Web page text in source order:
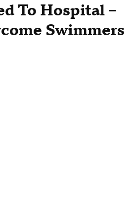
To Hospital --
Swimmers